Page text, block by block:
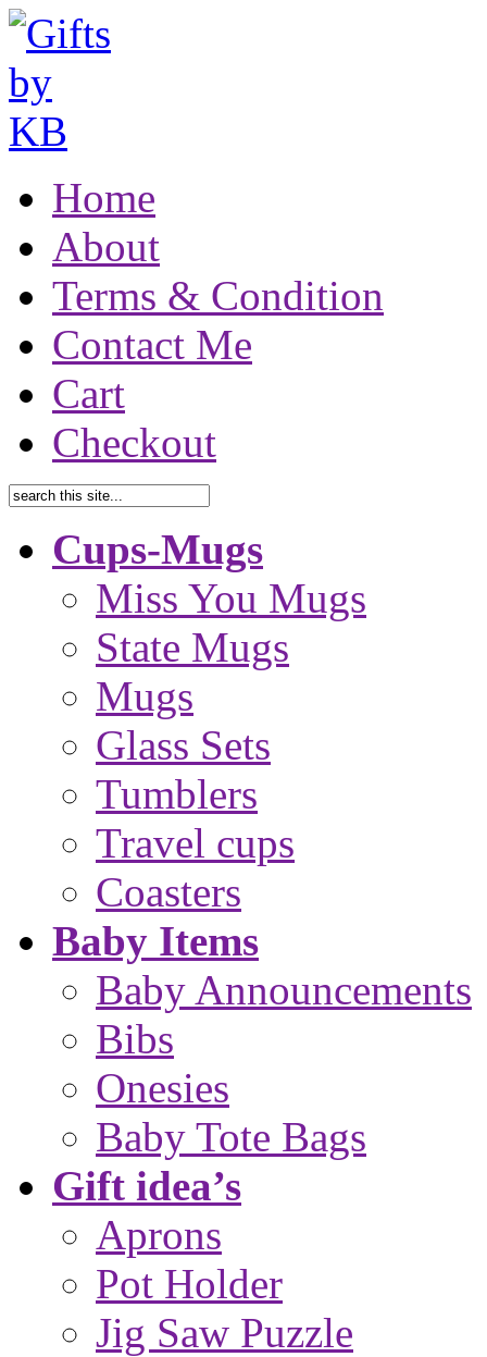
Home
About
Terms & Condition
Contact Me
Cart
Checkout
Cups-Mugs
Miss You Mugs
State Mugs
Mugs
Glass Sets
Tumblers
Travel cups
Coasters
Baby Items
Baby Announcements
Bibs
Onesies
Baby Tote Bags
Gift idea’s
Aprons
Pot Holder
Jig Saw Puzzle